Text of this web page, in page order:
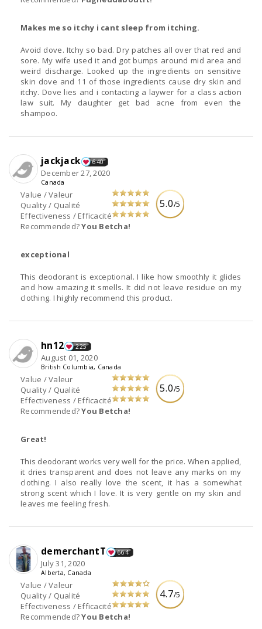
Makes me so itchy i cant sleep from itching.
Avoid dove. Itchy so bad. Dry patches all over that red and
sore. My wife used it and got bumps around mid area and
weird discharge. Looked up the ingredients on sensitive
skin dove and 11 of those ingredients cause dry skin and
itchy. Dove lies and i contacting a laywer for a class action
law suit. My daughter get bad acne from even the
shampoo.
5.0/5
Value / Valeur
Quality / Qualité
Effectiveness / Efficacité
Recommended?You Betcha!
jackjack 640
December 27, 2020
Canada
exceptional
This deodorant is exceptional. I like how smoothly it glides
and how amazing it smells. It did not leave residue on my
clothing. I highly recommend this product.
5.0/5
Value / Valeur
Quality / Qualité
Effectiveness / Efficacité
Recommended?You Betcha!
hn12 225
August 01, 2020
British Columbia, Canada
Great!
This deodorant works very well for the price. When applied,
it dries transparent and does not leave any marks on my
clothing. I also really love the scent, it has a somewhat
strong scent which I love. It is very gentle on my skin and
leaves me feeling fresh.
4.7/5
Value / Valeur
Quality / Qualité
Effectiveness / Efficacité
Recommended?You Betcha!
demerchantT 664
July 31, 2020
Alberta, Canada